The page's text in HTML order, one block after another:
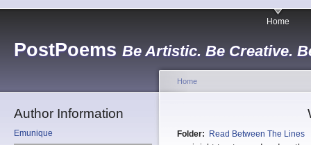
PostPoems Be Artistic. Be Creative.
Home
Author Information
Emunique
Home
Folder: Read Between The Lines